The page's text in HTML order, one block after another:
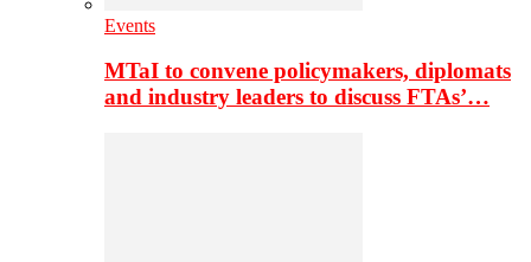
Events
MTaI to convene policymakers, diplomats
and industry leaders to discuss FTAs’…